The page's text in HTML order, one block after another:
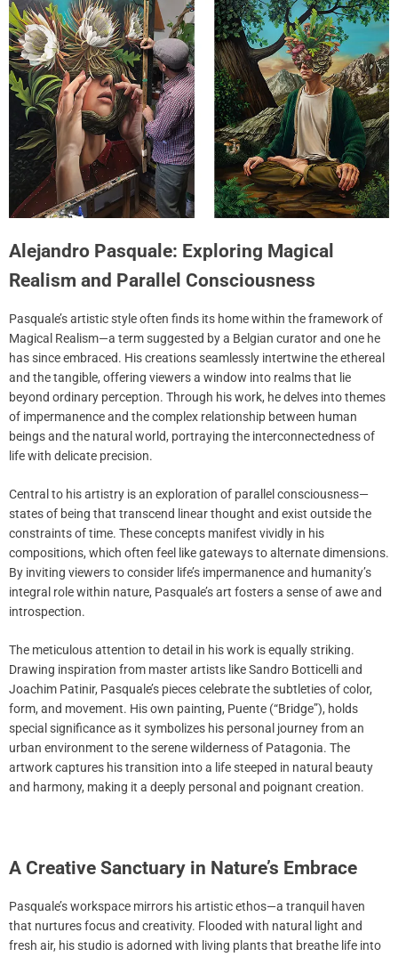
Alejandro Pasquale: Exploring Magical
Realism and Parallel Consciousness
Pasquale’s artistic style often finds its home within the framework of
Magical Realism—a term suggested by a Belgian curator and one he
has since embraced. His creations seamlessly intertwine the ethereal
and the tangible, offering viewers a window into realms that lie
beyond ordinary perception. Through his work, he delves into themes
of impermanence and the complex relationship between human
beings and the natural world, portraying the interconnectedness of
life with delicate precision.
Central to his artistry is an exploration of parallel consciousness—
states of being that transcend linear thought and exist outside the
constraints of time. These concepts manifest vividly in his
compositions, which often feel like gateways to alternate dimensions.
By inviting viewers to consider life’s impermanence and humanity’s
integral role within nature, Pasquale’s art fosters a sense of awe and
introspection.
The meticulous attention to detail in his work is equally striking.
Drawing inspiration from master artists like Sandro Botticelli and
Joachim Patinir, Pasquale’s pieces celebrate the subtleties of color,
form, and movement. His own painting, Puente (“Bridge”), holds
special significance as it symbolizes his personal journey from an
urban environment to the serene wilderness of Patagonia. The
artwork captures his transition into a life steeped in natural beauty
and harmony, making it a deeply personal and poignant creation.
A Creative Sanctuary in Nature’s Embrace
Pasquale’s workspace mirrors his artistic ethos—a tranquil haven
that nurtures focus and creativity. Flooded with natural light and
fresh air, his studio is adorned with living plants that breathe life into